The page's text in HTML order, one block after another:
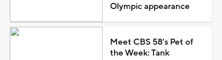
Olympic appearance
Meet CBS 58's Pet of
the Week: Tank